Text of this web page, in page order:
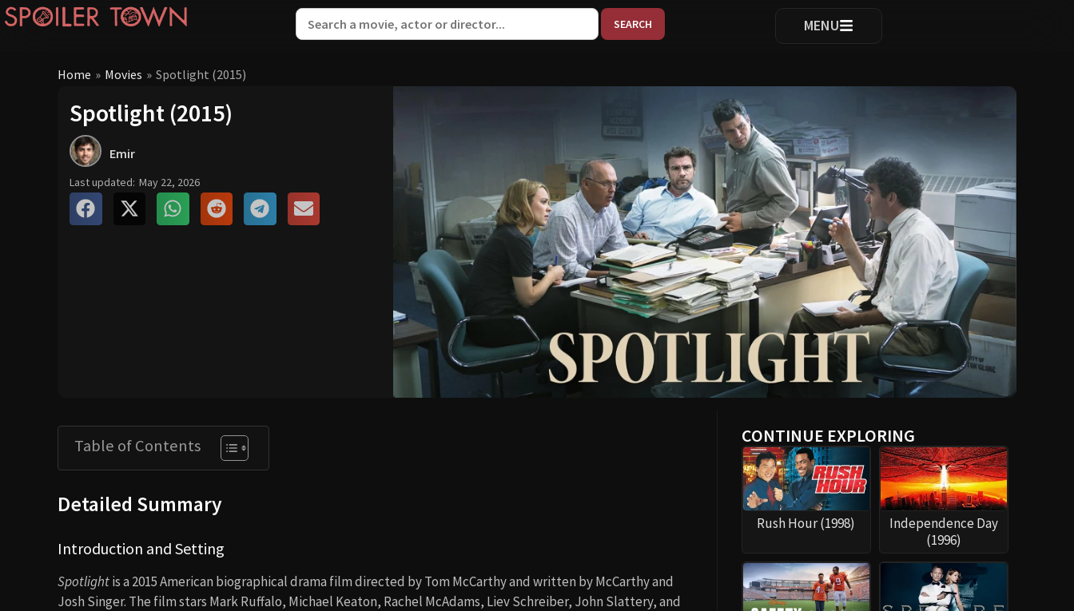
When autocomplete results are available use up and down arrows
MENU
Home » Movies » Spotlight (2015)
Spotlight (2015)
Emir
Last updated: May 22, 2026
Table of Contents
Detailed Summary
Introduction and Setting
Spotlightis a 2015 American biographical drama film directed by Tom McCarthy and written by McCarthy and
Josh Singer. The film stars Mark Ruffalo, Michael Keaton, Rachel McAdams, Liev Schreiber, John Slattery, and
CONTINUE EXPLORING
Rush Hour (1998)
Independence Day
(1996)